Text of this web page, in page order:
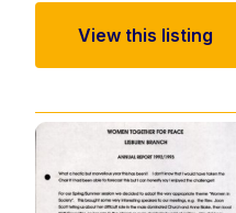
View this listing